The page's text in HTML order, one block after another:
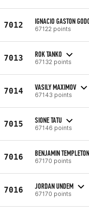
7012 IGNACIO GASTON
67122 points
7013 ROK TANKO
67132 points
7014 VASILY MAXIMOV
67143 points
7015 SIONE TATU
67146 points
7016 BENJAMIN TEMPLETON
67170 points
7016 JORDAN UNDEM
67170 points